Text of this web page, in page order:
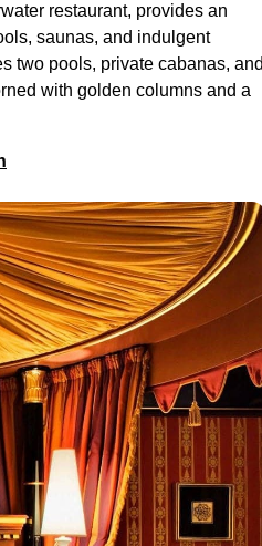
restaurant, provides an
saunas, and indulgent
two pools, private cabanas, and
with golden columns and a